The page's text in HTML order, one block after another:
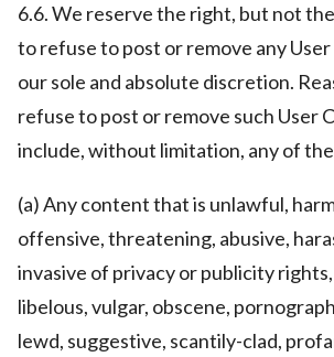
6.6. We reserve the right, but not
to refuse to post or remove any
our sole and absolute discretion.
refuse to post or remove such User
include, without limitation, any of
(a) Any content that is unlawful,
offensive, threatening, abusive,
invasive of privacy or publicity
libelous, vulgar, obscene,
lewd, suggestive, scantily-clad,